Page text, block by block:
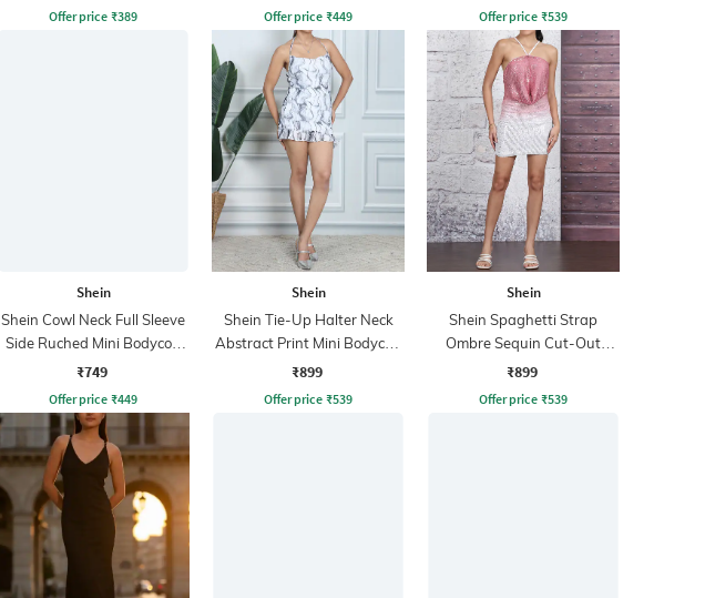
Offer price ₹389 Offer price ₹449 Offer price ₹539
Shein
Shein Cowl Neck Full Sleeve
Side Ruched Mini Bodycon
Dress
₹749
Offer price ₹449
Shein
Shein Tie-Up Halter Neck
Abstract Print Mini Bodycon
Dress
₹899
Offer price ₹539
Shein
Shein Spaghetti Strap
Ombre Sequin Cut-Out
Bodycon Dress
₹899
Offer price ₹539